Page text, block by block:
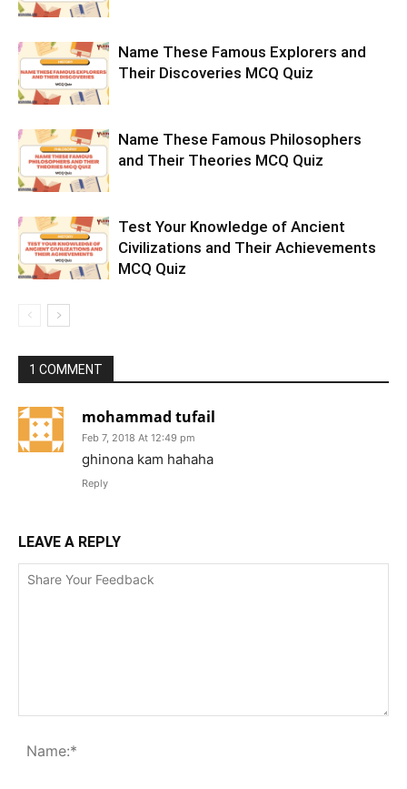
Name These Famous Explorers and
Their Discoveries MCQ Quiz
Name These Famous Philosophers
and Their Theories MCQ Quiz
Test Your Knowledge of Ancient
Civilizations and Their Achievements
MCQ Quiz
1 COMMENT
mohammad tufail
Feb 7, 2018 At 12:49 pm
ghinona kam hahaha
Reply
LEAVE A REPLY